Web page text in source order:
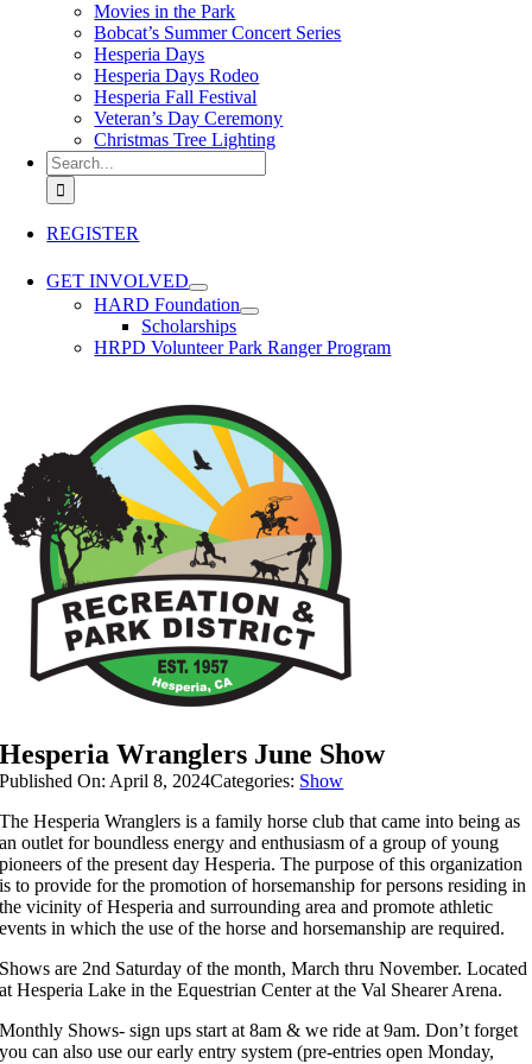
Movies in the Park
Bobcat’s Summer Concert Series
Hesperia Days
Hesperia Days Rodeo
Hesperia Fall Festival
Veteran’s Day Ceremony
Christmas Tree Lighting
Search for:
REGISTER
GET INVOLVED
HARD Foundation
Scholarships
HRPD Volunteer Park Ranger Program
Hesperia Wranglers June Show
Published On: April 8, 2024Categories: Show
The Hesperia Wranglers is a family horse club that came into being as
an outlet for boundless energy and enthusiasm of a group of young
pioneers of the present day Hesperia.The purpose of this organization
is to provide for the promotion of horsemanship for persons residing in
the vicinity of Hesperia and surrounding area and promote athletic
events in which the use of the horse and horsemanship are required.
Shows are 2nd Saturday of the month, March thru November.Located
at Hesperia Lake in the Equestrian Center at the Val Shearer Arena.
Monthly Shows- sign ups start at 8am & we ride at 9am. Don’t forget
you can also use our early entry system (pre-entries open Monday,